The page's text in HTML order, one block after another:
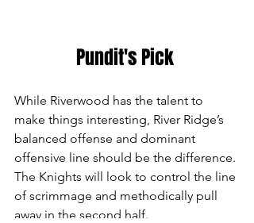
Pundit's Pick
While Riverwood has the talent to
make things interesting, River Ridge’s
balanced offense and dominant
offensive line should be the difference.
The Knights will look to control the line
of scrimmage and methodically pull
away in the second half.